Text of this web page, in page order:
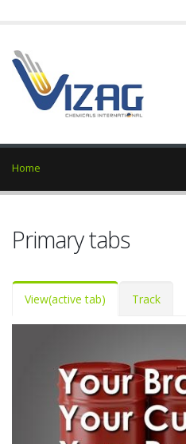
Home
Primary tabs
View(active tab) Track